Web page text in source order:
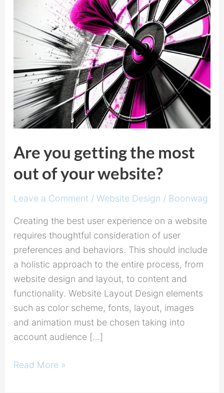
Are you getting the most
out of your website?
Leave a Comment /Website Design / Boonwag
Creating the best user experience on a website
requires thoughtful consideration of user
preferences and behaviors. This should include
a holistic approach to the entire process, from
website design and layout, to content and
functionality. Website Layout Design elements
such as color scheme, fonts, layout, images
and animation must be chosen taking into
account audience […]
your
website?
Read More »